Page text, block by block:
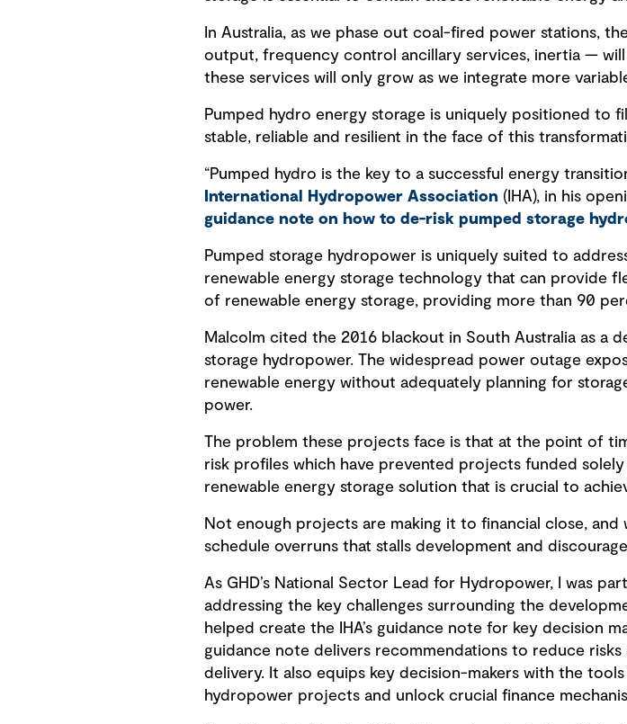
In Australia, as we phase out coal-fired power stations,
output, frequency control ancillary services, inertia —
these services will only grow as we integrate more
Pumped hydro energy storage is uniquely positioned to
stable, reliable and resilient in the face of this
“Pumped hydro is the key to a successful energy
International Hydropower Association (IHA), in his
guidance note on how to de-risk pumped storage
Pumped storage hydropower is uniquely suited to
renewable energy storage technology that can provide
of renewable energy storage, providing more than 90
Malcolm cited the 2016 blackout in South Australia as a
storage hydropower. The widespread power outage
renewable energy without adequately planning for
power.
The problem these projects face is that at the point of
risk profiles which have prevented projects funded
renewable energy storage solution that is crucial to
Not enough projects are making it to financial close,
schedule overruns that stalls development and
As GHD’s National Sector Lead for Hydropower, I was
addressing the key challenges surrounding the
helped create the IHA’s guidance note for key decision
guidance note delivers recommendations to reduce
delivery. It also equips key decision-makers with the
hydropower projects and unlock crucial finance